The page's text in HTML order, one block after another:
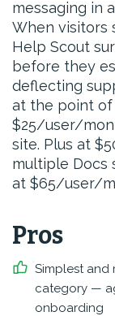
messaging in
When visitors
Help Scout
before they
deflecting
at the point of
$25/user/
site. Plus at
multiple Docs
at $65/user/
Pros
Simplest and
category —
onboarding